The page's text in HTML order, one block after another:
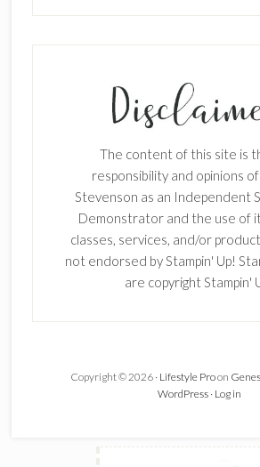
The content of this site is
responsibility and opinions
Stevenson as an Independent
Demonstrator and the use of
classes, services, and/or
not endorsed by Stampin' Up!
are copyright Stampin'
Copyright © 2026 · Lifestyle Proon
WordPress· Log in
Enter your email
delivered to
First Name
Last Name